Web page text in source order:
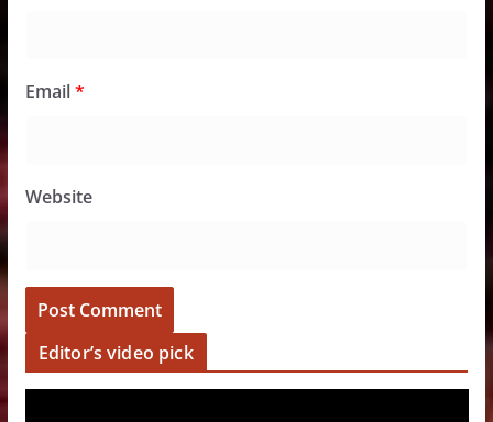
Email*
Website
Editor’s video pick